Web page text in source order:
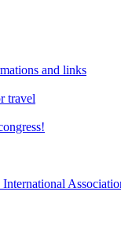
and links
travel